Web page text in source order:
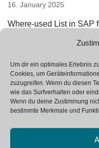
Um dir ein optimales Erlebnis
Cookies, um
zuzugreifen. Wenn du diesen
wie das Surfverhalten oder
Wenn du deine Zustimmung
bestimmte Merkmale und
16. January 2025
Where-used List in SAP
24. June 2024